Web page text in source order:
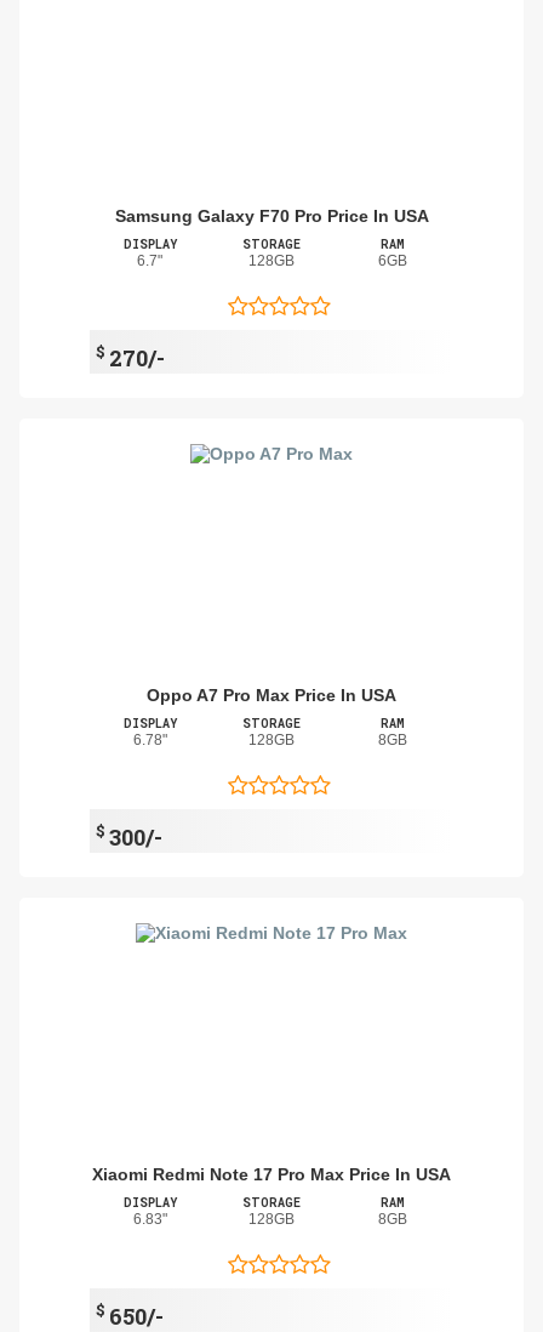
Samsung Galaxy F70 Pro Price In USA
DISPLAY
6.7"
STORAGE
128GB
RAM
6GB
$ 270/-
Oppo A7 Pro Max Price In USA
DISPLAY
6.78"
STORAGE
128GB
RAM
8GB
$ 300/-
Xiaomi Redmi Note 17 Pro Max Price In USA
DISPLAY
6.83"
STORAGE
128GB
RAM
8GB
$ 650/-